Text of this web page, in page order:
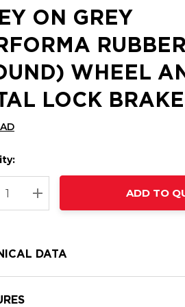
ON GREY
RUBBER
WHEEL
LOCK BRAKE
QUANTITY:
INCREASE QUANTITY:
ADD TO
DATA